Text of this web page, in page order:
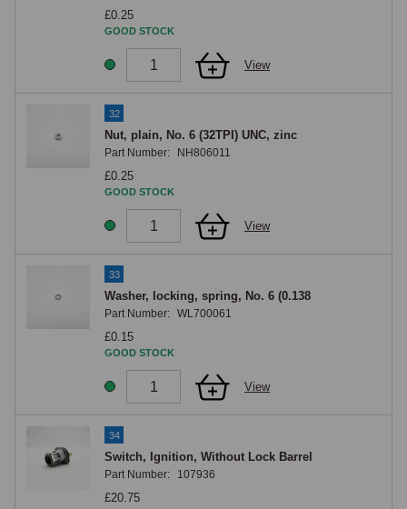
£0.25
GOOD STOCK
View
32
Nut, plain, No. 6 (32TPI) UNC, zinc
Part Number: NH806011
£0.25
GOOD STOCK
View
33
Washer, locking, spring, No. 6 (0.138
Part Number: WL700061
£0.15
GOOD STOCK
View
34
Switch, Ignition, Without Lock Barrel
Part Number: 107936
£20.75